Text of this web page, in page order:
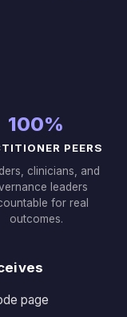
100%
PEERS
clinicians, and
leaders
for real
outcomes.
page